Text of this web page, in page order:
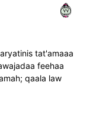
٧٧
tat'amaaa
feehaa
qaala law